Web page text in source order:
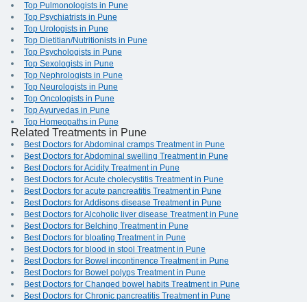
Top Pulmonologists in Pune
Top Psychiatrists in Pune
Top Urologists in Pune
Top Dietitian/Nutritionists in Pune
Top Psychologists in Pune
Top Sexologists in Pune
Top Nephrologists in Pune
Top Neurologists in Pune
Top Oncologists in Pune
Top Ayurvedas in Pune
Top Homeopaths in Pune
Related Treatments in Pune
Best Doctors for Abdominal cramps Treatment in Pune
Best Doctors for Abdominal swelling Treatment in Pune
Best Doctors for Acidity Treatment in Pune
Best Doctors for Acute cholecystitis Treatment in Pune
Best Doctors for acute pancreatitis Treatment in Pune
Best Doctors for Addisons disease Treatment in Pune
Best Doctors for Alcoholic liver disease Treatment in Pune
Best Doctors for Belching Treatment in Pune
Best Doctors for bloating Treatment in Pune
Best Doctors for blood in stool Treatment in Pune
Best Doctors for Bowel incontinence Treatment in Pune
Best Doctors for Bowel polyps Treatment in Pune
Best Doctors for Changed bowel habits Treatment in Pune
Best Doctors for Chronic pancreatitis Treatment in Pune